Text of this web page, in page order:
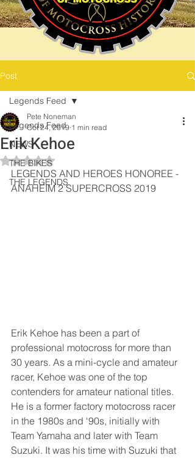
Post
Legends Feed
NEWS
THE BIKES
THE LEGENDS
Legends Feed
Erik Kehoe
Pete Noneman
Oct 24, 2019 1 min read
Rated NaN out of 5 stars.
LEGENDS AND HEROES HONOREE -
ANAHEIM 2 SUPERCROSS 2019
Erik Kehoe has been a part of
professional motocross for more than
30 years. As a mini-cycle and amateur
racer, Kehoe was one of the top
contenders for amateur national titles.
He is a former factory motocross racer
in the 1980s and ‘90s, initially with
Team Yamaha and later with Team
Suzuki. It was his time with Suzuki that